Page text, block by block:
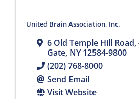
United Brain Association, Inc.
6 Old Temple Hill Road,
Gate, NY12584-9800
(202) 768-8000
Send Email
Visit Website